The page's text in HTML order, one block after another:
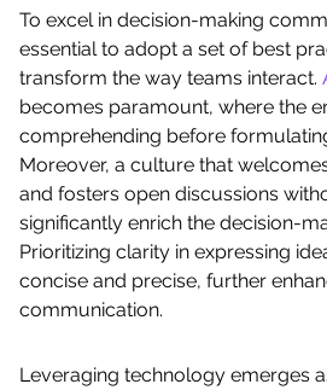
To excel in decision-making
essential to adopt a set of best
transform the way teams interact.
becomes paramount, where the
comprehending before
Moreover, a culture that
and fosters open discussions
significantly enrich the decision-
Prioritizing clarity in expressing
concise and precise, further
communication.
Leveraging technology emerges